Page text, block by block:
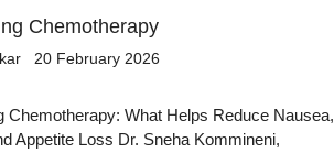
Chemotherapy
20 February 2026
Chemotherapy: What Helps Reduce Nausea,
Appetite Loss Dr. Sneha Kommineni,